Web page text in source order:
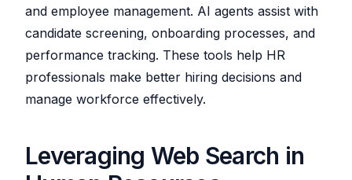
and employee management. AI agents assist with
candidate screening, onboarding processes, and
performance tracking. These tools help HR
professionals make better hiring decisions and
manage workforce effectively.
Leveraging Web Search in